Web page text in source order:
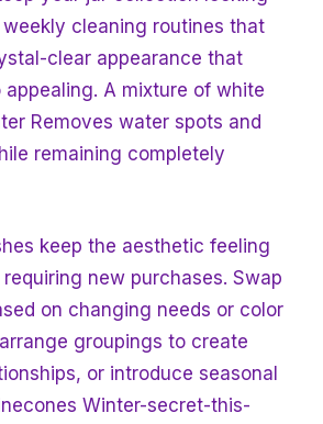
cleaning routines that
clear appearance that
appealing. A mixture of white
Removes water spots and
remaining completely
keep the aesthetic feeling
new purchases. Swap
on changing needs or color
groupings to create
or introduce seasonal
Winter-secret-this-